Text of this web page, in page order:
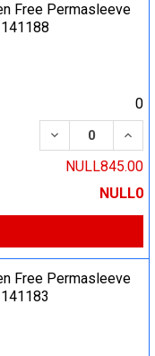
Free Permasleeve
0
DECREASE
NULL845.00
NULL0
Free Permasleeve